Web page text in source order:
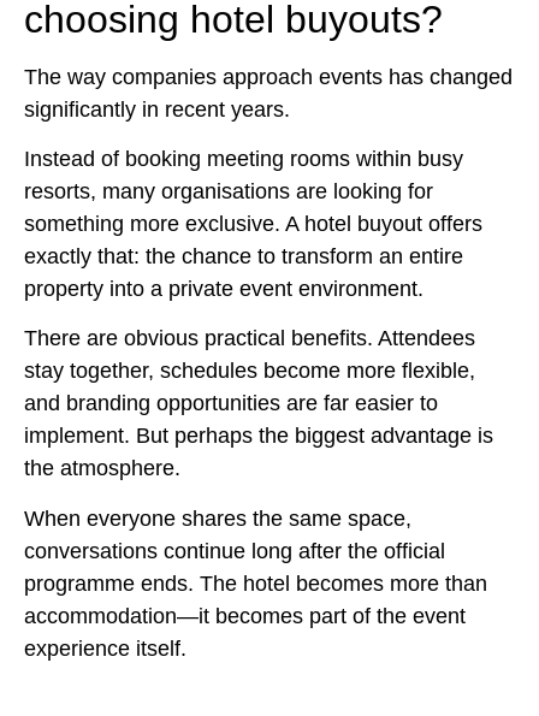
choosing hotel buyouts?
The way companies approach events has changed
significantly in recent years.
Instead of booking meeting rooms within busy
resorts, many organisations are looking for
something more exclusive. A hotel buyout offers
exactly that: the chance to transform an entire
property into a private event environment.
There are obvious practical benefits. Attendees
stay together, schedules become more flexible,
and branding opportunities are far easier to
implement. But perhaps the biggest advantage is
the atmosphere.
When everyone shares the same space,
conversations continue long after the official
programme ends. The hotel becomes more than
accommodation—it becomes part of the event
experience itself.